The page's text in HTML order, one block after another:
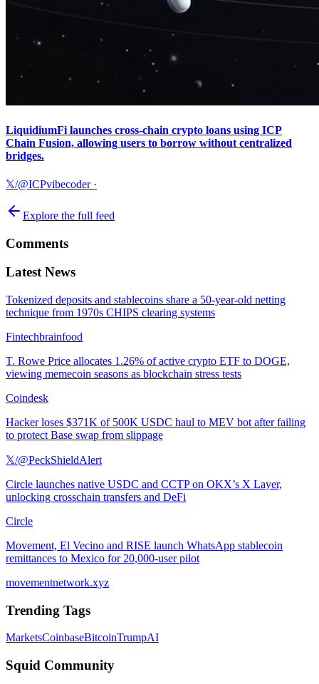
LiquidiumFi launches cross-chain crypto loans using ICP
Chain Fusion, allowing users to borrow without centralized
bridges.
𝕏/@ICPvibecoder·
Explore the full feed
Comments
Latest News
Tokenized deposits and stablecoins share a 50-year-old netting
technique from 1970s CHIPS clearing systems
Fintechbrainfood
T. Rowe Price allocates 1.26% of active crypto ETF to DOGE,
viewing memecoin seasons as blockchain stress tests
Coindesk
Hacker loses $371K of 500K USDC haul to MEV bot after failing
to protect Base swap from slippage
𝕏/@PeckShieldAlert
Circle launches native USDC and CCTP on OKX’s X Layer,
unlocking crosschain transfers and DeFi
Circle
Movement, El Vecino and RISE launch WhatsApp stablecoin
remittances to Mexico for 20,000-user pilot
movementnetwork.xyz
Trending Tags
MarketsCoinbaseBitcoinTrumpAI
Squid Community